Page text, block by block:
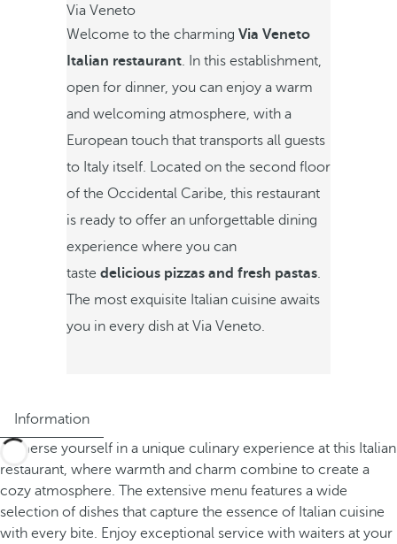
Via Veneto
Welcome to the charming Via Veneto
Italian restaurant. In this establishment,
open for dinner, you can enjoy a warm
and welcoming atmosphere, with a
European touch that transports all guests
to Italy itself. Located on the second floor
of the Occidental Caribe, this restaurant
is ready to offer an unforgettable dining
experience where you can
taste delicious pizzas and fresh pastas.
The most exquisite Italian cuisine awaits
you in every dish at Via Veneto.
Information
Immerse yourself in a unique culinary experience at this Italian
restaurant, where warmth and charm combine to create a
cozy atmosphere. The extensive menu features a wide
selection of dishes that capture the essence of Italian cuisine
with every bite. Enjoy exceptional service with waiters at your